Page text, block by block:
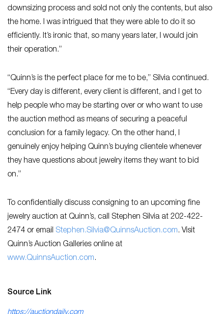
downsizing process and sold not only the contents, but also
the home. I was intrigued that they were able to do it so
efficiently. It’s ironic that, so many years later, I would join
their operation.”
“Quinn’s is the perfect place for me to be,” Silvia continued.
“Every day is different, every client is different, and I get to
help people who may be starting over or who want to use
the auction method as means of securing a peaceful
conclusion for a family legacy. On the other hand, I
genuinely enjoy helping Quinn’s buying clientele whenever
they have questions about jewelry items they want to bid
on.”
To confidentially discuss consigning to an upcoming fine
jewelry auction at Quinn’s, call Stephen Silvia at 202-422-
2474 or email Stephen.Silvia@QuinnsAuction.com. Visit
Quinn’s Auction Galleries online at
www.QuinnsAuction.com.
Source Link
https://auctiondaily.com